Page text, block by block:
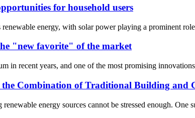
for household users
energy, with solar power playing a prominent
"new favorite" of the market
in recent years, and one of the most promising
Combination of Traditional Building and
energy sources cannot be stressed enough.